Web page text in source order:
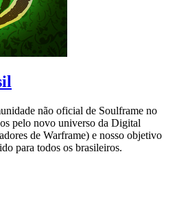
não oficial de Soulframe no
pelo novo universo da Digital
de Warframe) e nosso objetivo
para todos os brasileiros.